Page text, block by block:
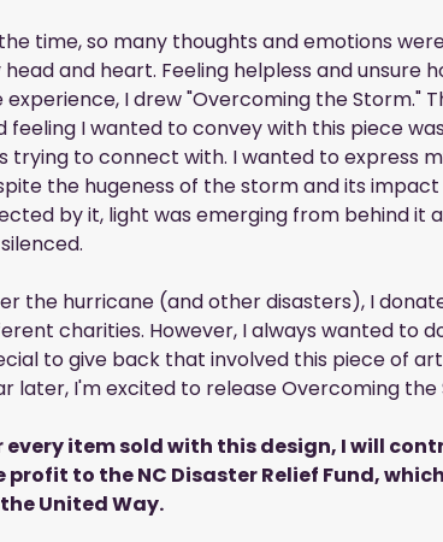
time, so many thoughts and emotions
head and heart. Feeling helpless and unsure
experience, I drew "Overcoming the Storm."
feeling I wanted to convey with this piece
trying to connect with. I wanted to express
the hugeness of the storm and its impact
by it, light was emerging from behind it
the hurricane (and other disasters), I
charities. However, I always wanted to
to give back that involved this piece of
later, I'm excited to release Overcoming the
every item sold with this design, I will
profit to the NC Disaster Relief Fund,
United Way.